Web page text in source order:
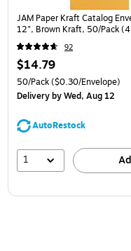
JAM Paper Kraft Catalog
12", Brown Kraft, 50/Pack
92
$14.79
50/Pack($0.30/Envelope)
Deliveryby Wed, Aug 12
AutoRestock
1